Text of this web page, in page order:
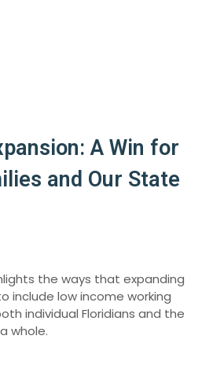
A Win for
and Our State
the ways that expanding
include low income working
individual Floridians and the
whole.